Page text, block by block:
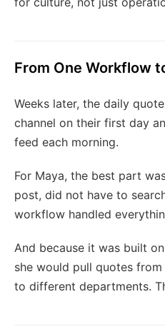
From One Workflow
Weeks later, the daily
channel on their first day
feed each morning.
For Maya, the best part
post, did not have to
workflow handled
And because it was built
she would pull quotes
to different departments.